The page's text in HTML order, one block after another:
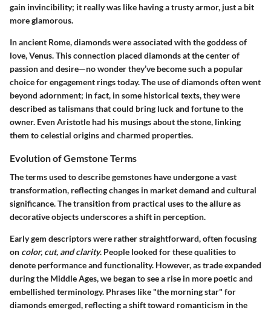
gain invincibility; it really was like having a trusty armor, just a bit
more glamorous.
In ancient Rome, diamonds were associated with the goddess of
love, Venus. This connection placed diamonds at the center of
passion and desire—no wonder they’ve become such a popular
choice for engagement rings today. The use of diamonds often went
beyond adornment; in fact, in some historical texts, they were
described as talismans that could bring luck and fortune to the
owner. Even Aristotle had his musings about the stone, linking
them to celestial origins and charmed properties.
Evolution of Gemstone Terms
The terms used to describe gemstones have undergone a vast
transformation, reflecting changes in market demand and cultural
significance. The transition from practical uses to the allure as
decorative objects underscores a shift in perception.
Early gem descriptors were rather straightforward, often focusing
on color, cut, and clarity. People looked for these qualities to
denote performance and functionality. However, as trade expanded
during the Middle Ages, we began to see a rise in more poetic and
embellished terminology. Phrases like "the morning star" for
diamonds emerged, reflecting a shift toward romanticism in the